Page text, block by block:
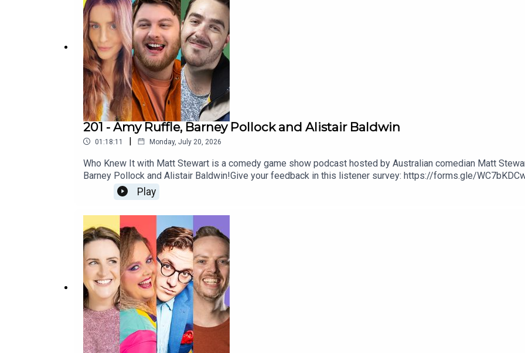
201 - Amy Ruffle, Barney Pollock and Alistair Baldwin
01:18:11 | Monday, July 20, 2026
Who Knew It with Matt Stewart is a comedy game show podcast hosted by Australian comedian Matt
Barney Pollock and Alistair Baldwin!Give your feedback in this listener survey: https://forms.gle/
http://patreon.com/dogoonpod and you can submit questions for the show!Check out Matt's stand up
si=SW8PttGAB-ly_GF8And his stand up special 'Live at Stupid Old Studios': https://youtu.be/cWStRpI-
Summerville and edited by Connor Schmidt!
Play